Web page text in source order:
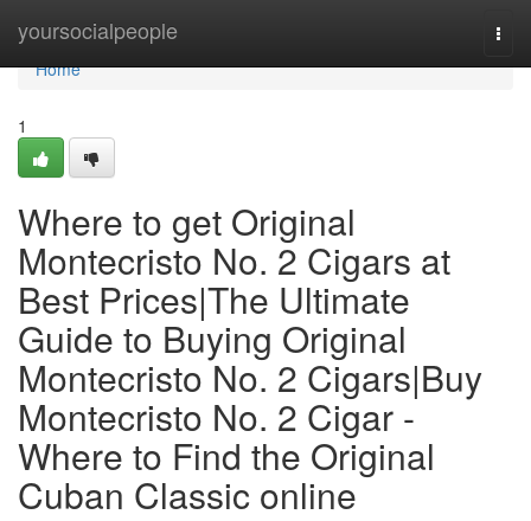
yoursocialpeople
Home
Home
1
Where to get Original
Montecristo No. 2 Cigars at
Best Prices|The Ultimate
Guide to Buying Original
Montecristo No. 2 Cigars|Buy
Montecristo No. 2 Cigar -
Where to Find the Original
Cuban Classic online